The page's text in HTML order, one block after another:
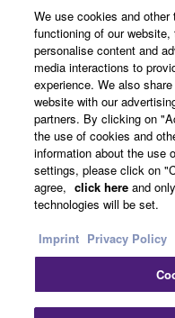
About Yamaha
Other European
Business
Contact UsTerms
We use cookies and
functioning of our
personalise content and
media interactions to
experience. We also
website with our
partners. By clicking on
the use of cookies and
information about the use
settings, please click on
agree, click here and
technologies will be set.
Imprint Privacy Policy